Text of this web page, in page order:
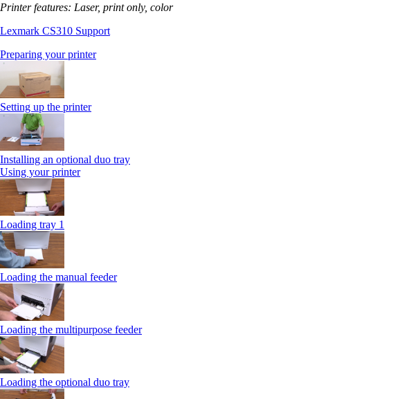
Printer features: Laser, print only, color
Lexmark CS310 Support
Preparing your printer
Setting up the printer
Installing an optional duo tray
Using your printer
Loading tray 1
Loading the manual feeder
Loading the multipurpose feeder
Loading the optional duo tray